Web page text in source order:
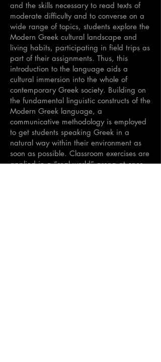
and the skills necessary to read texts of
moderate difficulty and to converse on a
wide range of topics, students explore the
Modern Greek cultural landscape and
living habits, participating in field trips as
part of their assignments. Thus, this
introduction to the language aids a
cultural immersion into the whole of
contemporary Greek society. Building on
the fundamental linguistic constructs of the
Modern Greek language, a
communicative methodology is employed
to get students speaking Greek in a
natural way within their environment as
soon as possible. Classroom exercises are
applied in a “real world” arena at once,